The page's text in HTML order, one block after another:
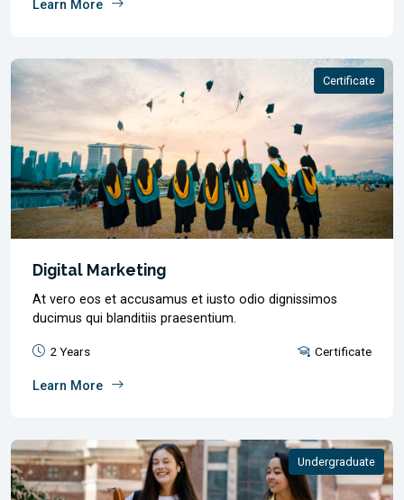
Learn More
Certificate
Digital Marketing
At vero eos et accusamus et iusto odio dignissimos
ducimus qui blanditiis praesentium.
2 Years Certificate
Learn More
Undergraduate